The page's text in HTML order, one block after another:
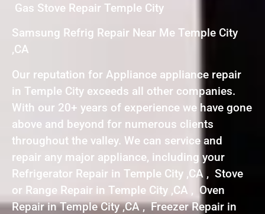
Gas Stove Repair Temple City
Samsung Refrig Repair Near Me Temple City
,CA
Our reputation for Appliance appliance repair
in Temple City exceeds all other companies.
With our 20+ years of experience we have gone
above and beyond for numerous clients
throughout the valley. We can service and
repair any major appliance, including your
Refrigerator Repair in Temple City ,CA , Stove
or Range Repair in Temple City ,CA , Oven
Repair in Temple City ,CA , Freezer Repair in